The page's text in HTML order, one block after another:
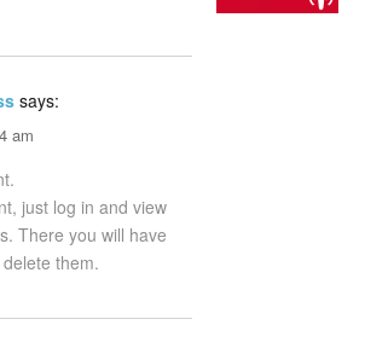
says:
am
just log in and view
There you will have
them.